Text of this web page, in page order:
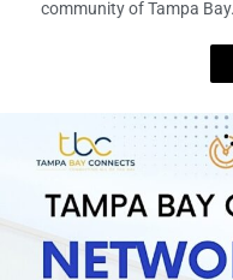
Connect with
Elite at the